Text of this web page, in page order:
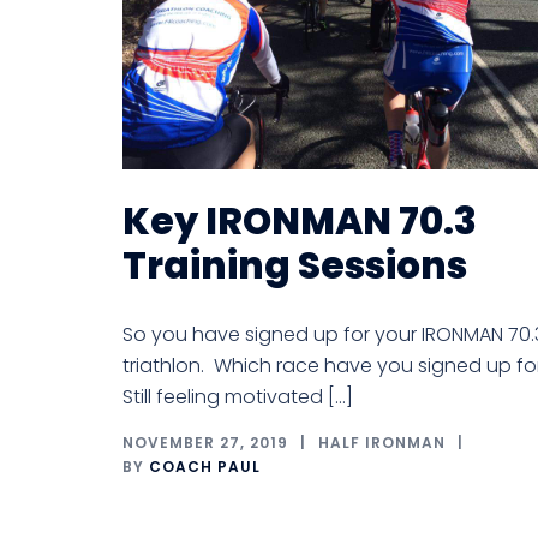
Key IRONMAN 70.3
Training Sessions
So you have signed up for your IRONMAN
triathlon. Which race have you signed up
Still feeling motivated […]
NOVEMBER 27, 2019
HALF IRONMAN
BY COACH PAUL